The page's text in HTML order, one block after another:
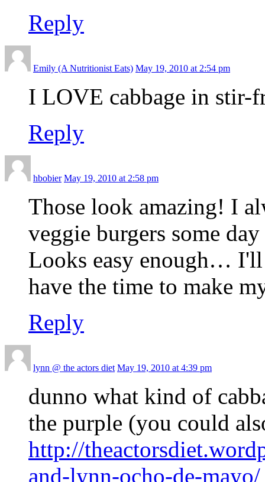
Reply
Emily (A Nutritionist Eats) May 19, 2010 at 2:54 pm
I LOVE cabbage in
Reply
hbobier May 19, 2010 at 2:58 pm
Those look amazing! I
veggie burgers some
Looks easy enough…
have the time to make
Reply
lynn @ the actors diet May 19, 2010 at 4:39 pm
dunno what kind of
the purple (you could
http://
and-lynn-ocho-de-mayo/